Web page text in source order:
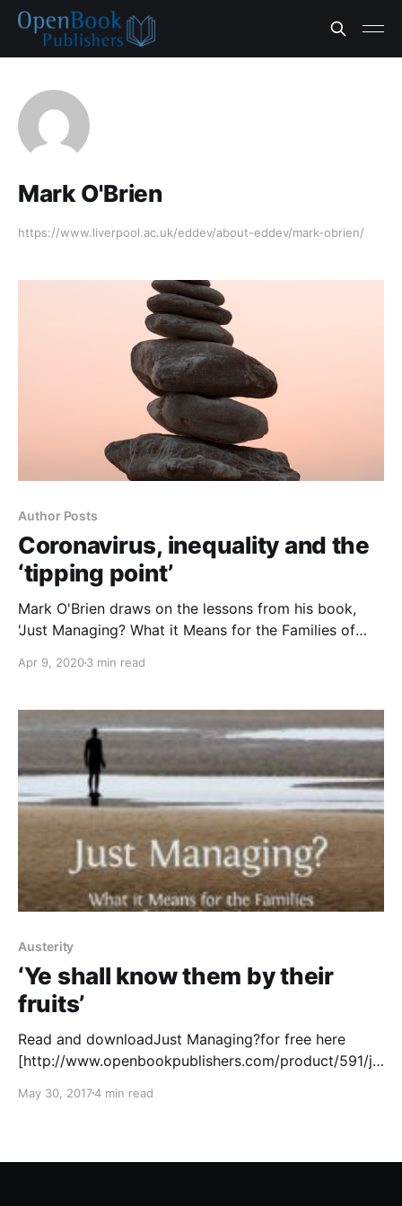
Mark O'Brien
https://www.liverpool.ac.uk/eddev/about-eddev/mark-obrien/
Author Posts
Coronavirus, inequality and the
‘tipping point’
Mark O'Brien draws on the lessons from his book,
'Just Managing? What it Means for the Families of
experiences of the coronovirus emergency at either
Apr 9, 20203 min read
Austerity
‘Ye shall know them by their
fruits’
Read and downloadJust Managing?for free here
[http://www.openbookpublishers.com/product/591/ju
austerity-britain] . “If you’re one of those families, if
and we can all agree that ‘talk is cheap’
May 30, 20174 min read